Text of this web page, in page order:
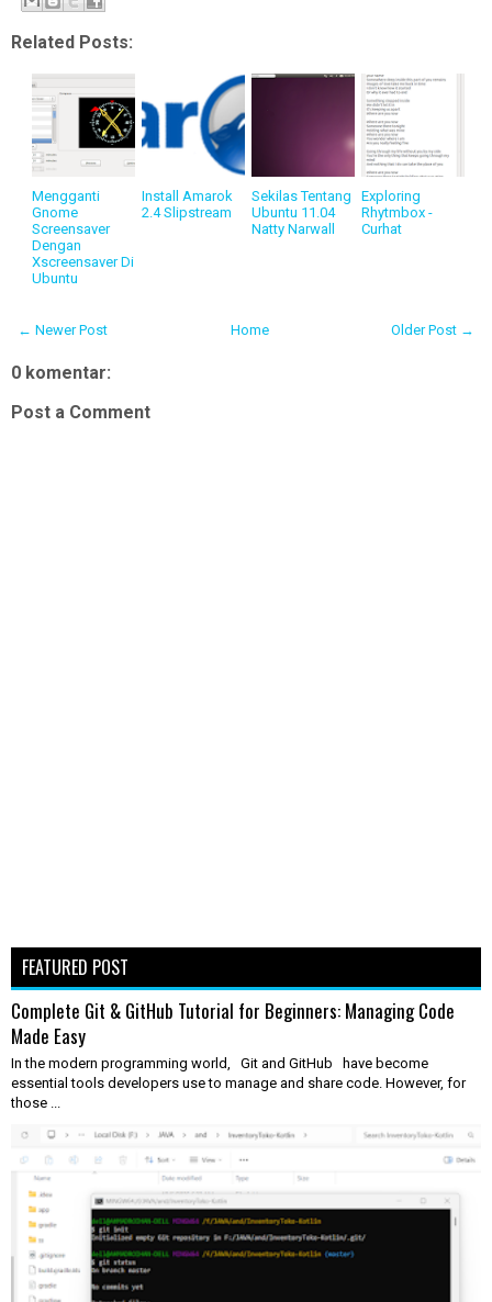
Related Posts:
Mengganti
Gnome
Screensaver
Dengan
Xscreensaver Di
Ubuntu
Install Amarok
2.4 Slipstream
Sekilas Tentang
Ubuntu 11.04
Natty Narwall
Exploring
Rhytmbox -
Curhat
← Newer Post Older Post →
Home
0 komentar:
Post a Comment
FEATURED POST
Complete Git & GitHub Tutorial for Beginners: Managing Code
Made Easy
In the modern programming world, Git and GitHub have become
essential tools developers use to manage and share code. However, for
those ...